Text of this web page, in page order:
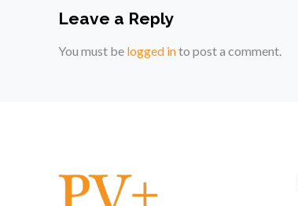
Leave a Reply
You must be logged into post a comment.